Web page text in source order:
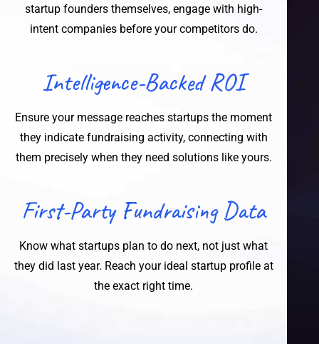
startup founders themselves, engage with high-
intent companies before your competitors do.
Intelligence-Backed ROI
Ensure your message reaches startups the moment
they indicate fundraising activity, connecting with
them precisely when they need solutions like yours.
First-Party Fundraising Data
Know what startups plan to do next, not just what
they did last year. Reach your ideal startup profile at
the exact right time.